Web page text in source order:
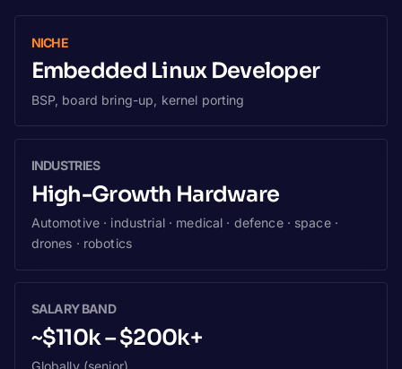
NICHE
Embedded Linux Developer
BSP, board bring-up, kernel porting
INDUSTRIES
High-Growth Hardware
Automotive · industrial · medical · defence · space ·
drones · robotics
SALARY BAND
~$110k – $200k+